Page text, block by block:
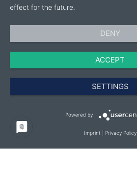
effect for the future.
DENY
ACCEPT
SETTINGS
Powered by
Imprint Privacy Policy